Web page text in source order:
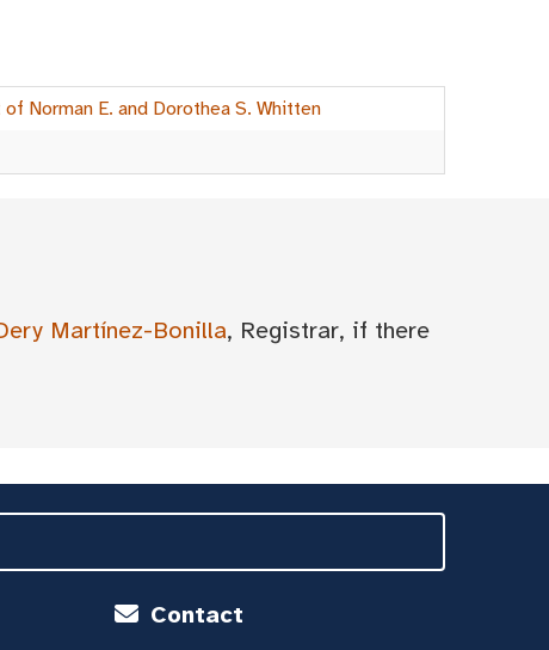
Norman E. and Dorothea S. Whitten
Martínez-Bonilla, Registrar, if there
Contact